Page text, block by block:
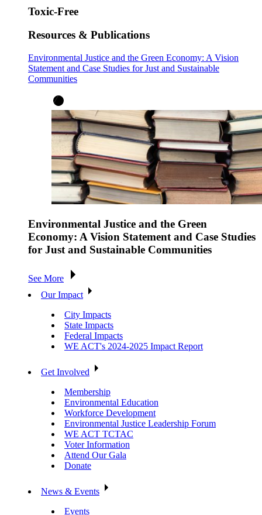
Toxic-Free
Resources & Publications
Environmental Justice and the Green Economy: A Vision
Statement and Case Studies for Just and Sustainable
Communities
Environmental Justice and the Green
Economy: A Vision Statement and Case Studies
for Just and Sustainable Communities
See More
Our Impact
City Impacts
State Impacts
Federal Impacts
WE ACT's 2024-2025 Impact Report
Get Involved
Membership
Environmental Education
Workforce Development
Environmental Justice Leadership Forum
WE ACT TCTAC
Voter Information
Attend Our Gala
Donate
News & Events
Events